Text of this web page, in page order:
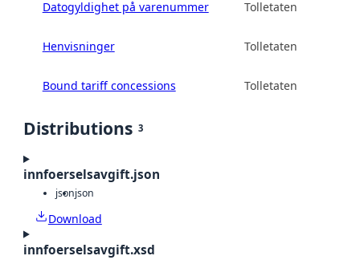
Datogyldighet på varenummer Tolletaten
Henvisninger Tolletaten
Bound tariff concessions Tolletaten
Distributions 3
innfoerselsavgift.json
jsonjson
Download
innfoerselsavgift.xsd